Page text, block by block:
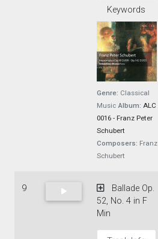
Keywords
Genre: Classical
Music Album: ALC
0016 - Franz Peter
Schubert
Composers: Franz
Schubert
9
Ballade Op.
52, No. 4 in F
Min